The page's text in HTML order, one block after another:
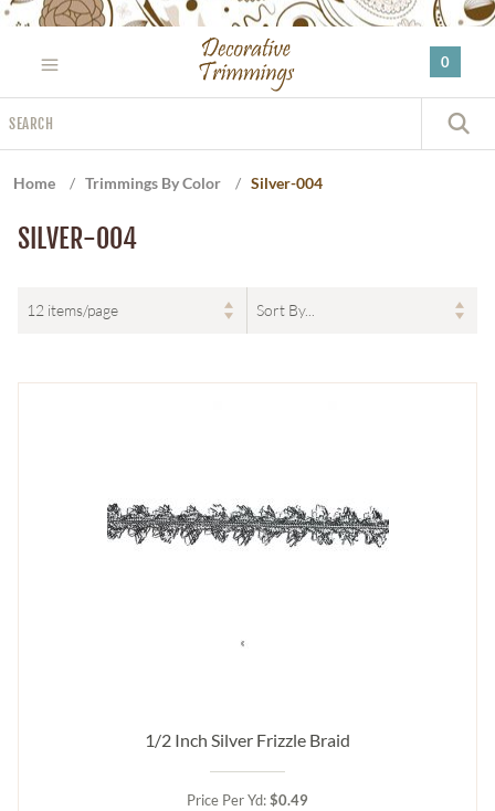
Please
website
includes
an
0
Home / Trimmings By Color / Silver-004
SILVER-004
1/2 Inch Silver Frizzle Braid
Price Per Yd:$0.49